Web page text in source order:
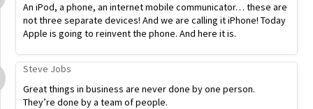
An iPod, a phone, an internet mobile communicator… these are
not three separate devices! And we are calling it iPhone! Today
Apple is going to reinvent the phone. And here it is.
Steve Jobs
Great things in business are never done by one person.
They’re done by a team of people.